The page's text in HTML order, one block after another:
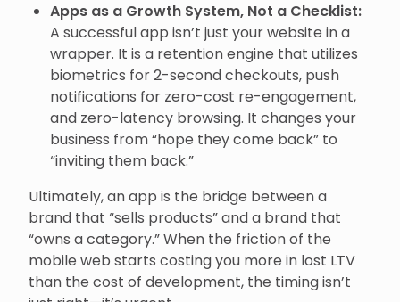
Apps as a Growth System, Not a Checklist:
A successful app isn’t just your website in a
wrapper. It is a retention engine that utilizes
biometrics for 2-second checkouts, push
notifications for zero-cost re-engagement,
and zero-latency browsing. It changes your
business from “hope they come back” to
“inviting them back.”
Ultimately, an app is the bridge between a
brand that “sells products” and a brand that
“owns a category.” When the friction of the
mobile web starts costing you more in lost LTV
than the cost of development, the timing isn’t